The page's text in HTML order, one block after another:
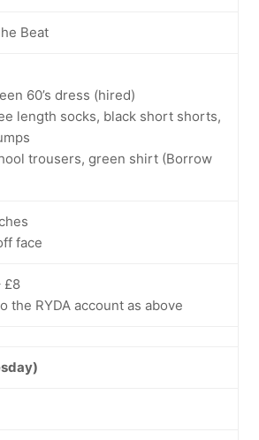
Beat
60’s dress (hired)
length socks, black short shorts,
trousers, green shirt (Borrow
face
£8
the RYDA account as above